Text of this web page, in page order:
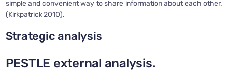
simple and convenient way to share information about each other.
(Kirkpatrick 2010).
Strategic analysis
PESTLE external analysis.